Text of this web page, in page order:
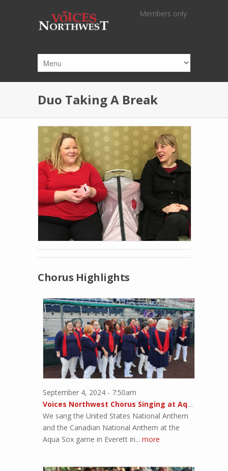
Members only
Duo Taking A Break
Chorus Highlights
September 4, 2024 - 7:50am
Voices Northwest Chorus Singing at Aqua Sox Game
We sang the United States National Anthem
and the Canadian National Anthem at the
Aqua Sox game in Everett in... more